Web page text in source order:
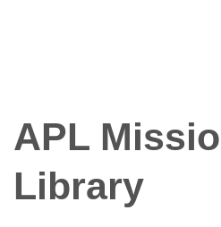
APL
Library